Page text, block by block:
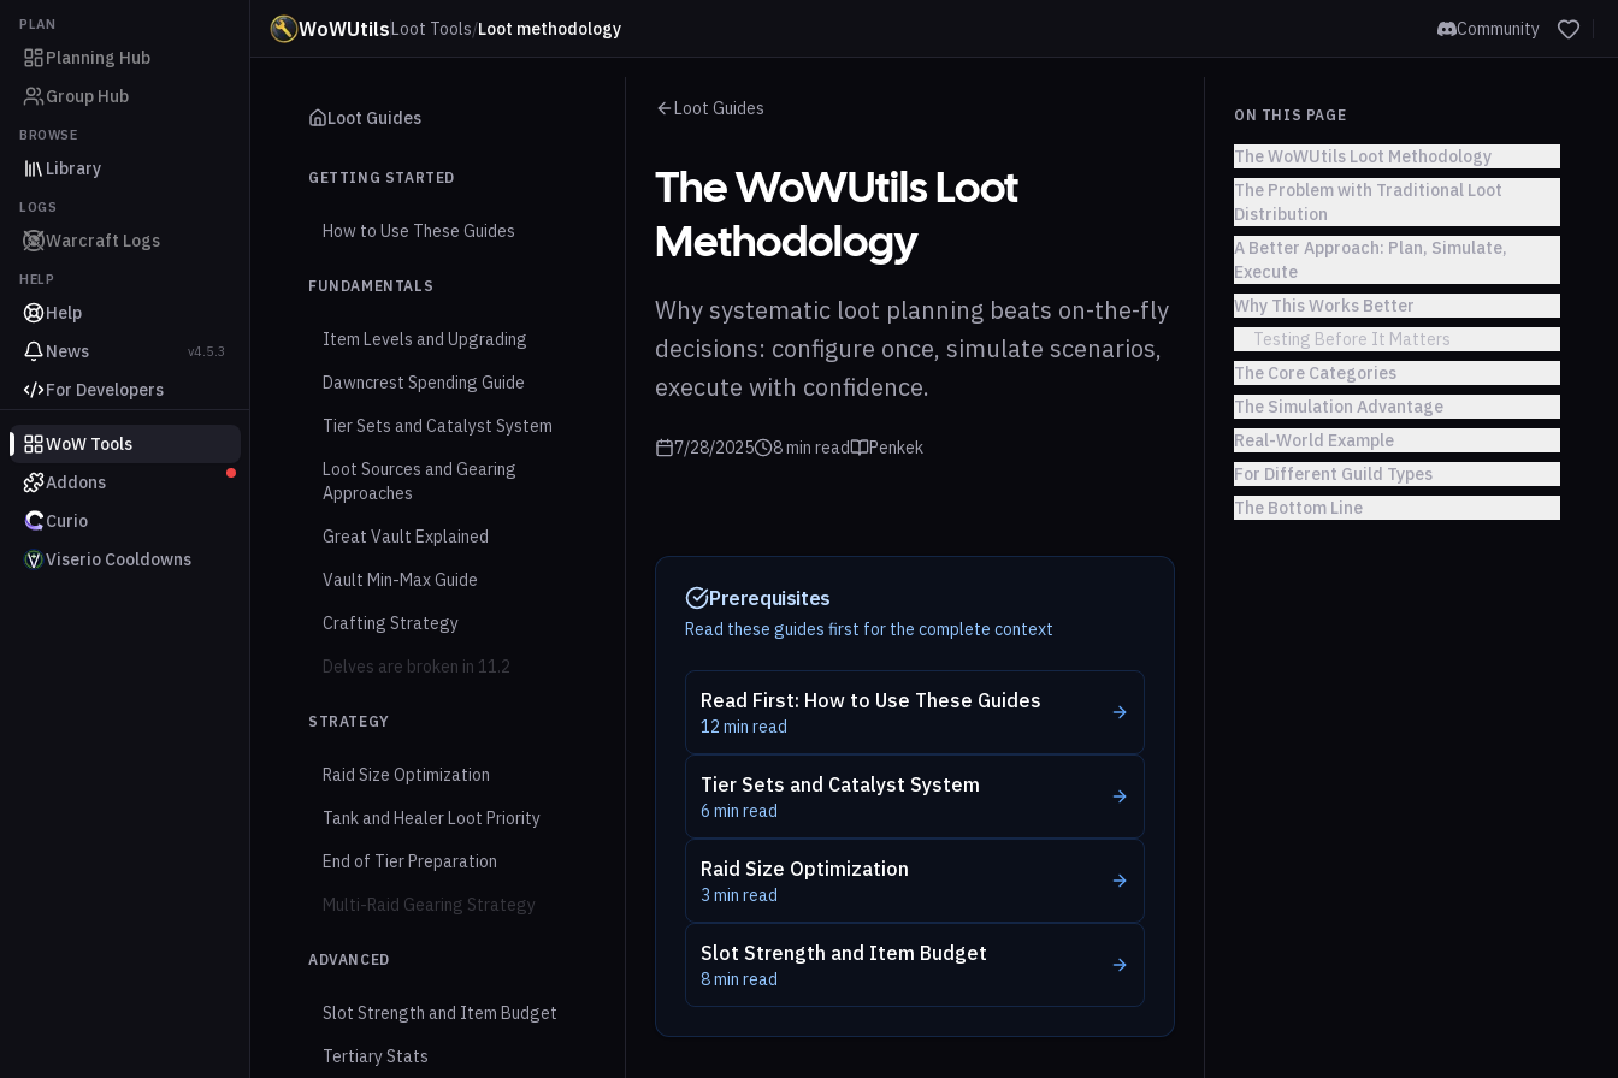
PLAN
Planning Hub
Group Hub
BROWSE
Library
LOGS
Warcraft Logs
HELP
Help
News
v4.5.3
For Developers
WoW Tools
Addons
Curio
Viserio Cooldowns
WoWUtilsLoot Tools/Loot methodology Community
Loot Guides
GETTING STARTED
How to Use These Guides
FUNDAMENTALS
Item Levels and Upgrading
Dawncrest Spending Guide
Tier Sets and Catalyst System
Loot Sources and Gearing
Approaches
Great Vault Explained
Vault Min-Max Guide
Crafting Strategy
Delves are broken in 11.2
STRATEGY
Raid Size Optimization
Tank and Healer Loot Priority
End of Tier Preparation
Multi-Raid Gearing Strategy
ADVANCED
Slot Strength and Item Budget
Tertiary Stats
Loot Guides
The WoWUtils Loot
Methodology
Why systematic loot planning beats on-the-fly
decisions: configure once, simulate scenarios,
execute with confidence.
7/28/2025 8min read Penkek
Prerequisites
Read these guides first for the complete context
Read First: How to Use These Guides
12 min read
Tier Sets and Catalyst System
6 min read
Raid Size Optimization
3 min read
Slot Strength and Item Budget
8min read
ON THIS PAGE
The WoWUtils Loot Methodology
The Problem with Traditional Loot
Distribution
A Better Approach: Plan, Simulate,
Execute
Why This Works Better
Testing Before It Matters
The Core Categories
The Simulation Advantage
Real-World Example
For Different Guild Types
The Bottom Line